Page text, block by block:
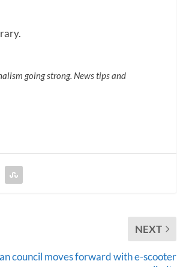
going strong. News tips and
NEXT
council moves forward with e-scooter